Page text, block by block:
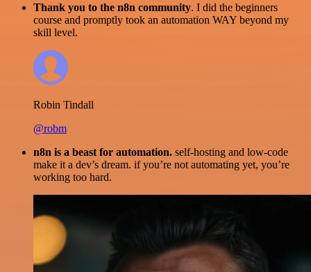
Thank you to the n8n community. I did the beginners
course and promptly took an automation WAY beyond my
skill level.
Robin Tindall
@robm
n8n is a beast for automation. self-hosting and low-code
make it a dev’s dream. if you’re not automating yet, you’re
working too hard.